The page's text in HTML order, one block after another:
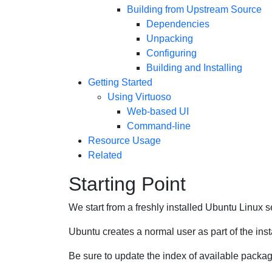
Building from Upstream Source
Dependencies
Unpacking
Configuring
Building and Installing
Getting Started
Using Virtuoso
Web-based UI
Command-line
Resource Usage
Related
Starting Point
We start from a freshly installed Ubuntu Linux
Ubuntu creates a normal user as part of the
Be sure to update the index of available